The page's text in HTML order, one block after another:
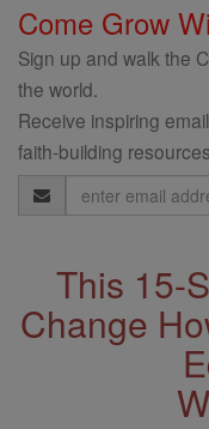
Come Grow
Sign up and walk the
the world.
Receive inspiring
faith-building
Email
Address
This 15-
Change